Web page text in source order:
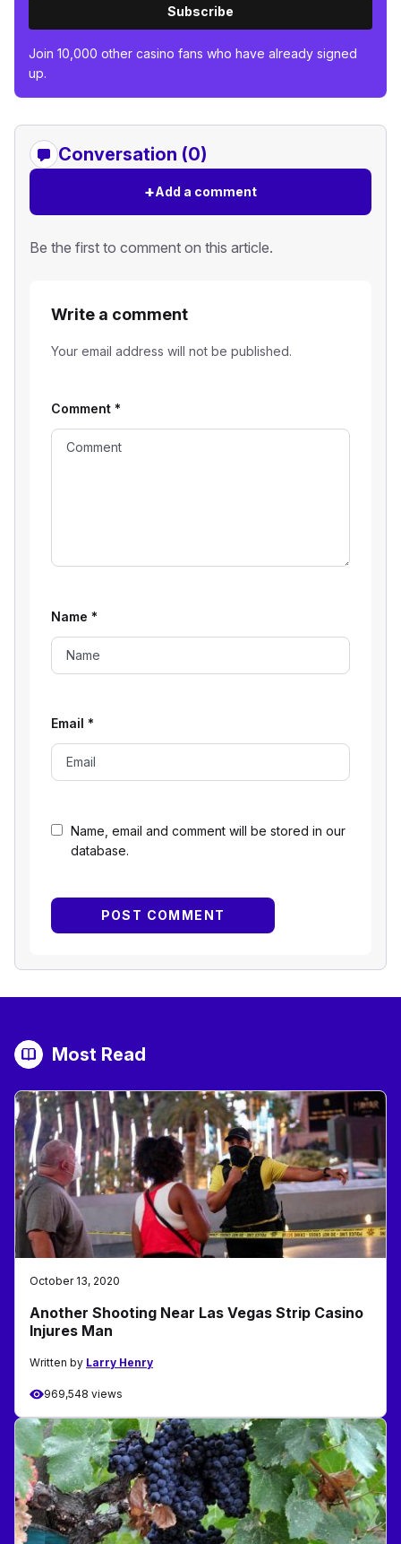
Subscribe
Join 10,000 other casino fans who have already signed
up.
Conversation (0)
+Add a comment
Be the first to comment on this article.
Write a comment
Your email address will not be published.
Name, email and comment will be stored in our
database.
Comment *
Name *
Email *
Most Read
October 13, 2020
Another Shooting Near Las Vegas Strip Casino
Injures Man
Written by Larry Henry
969,548 views